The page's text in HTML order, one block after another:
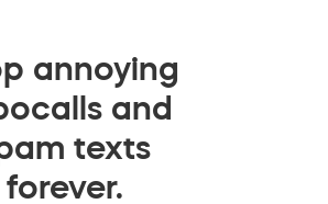
annoying
and
texts
forever.